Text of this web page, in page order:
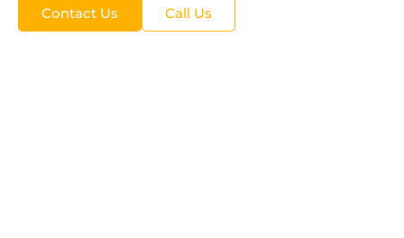
Contact Us Call Us